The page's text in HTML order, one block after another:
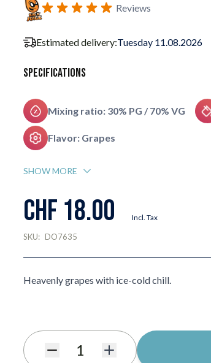
Reviews
Estimated delivery:Tuesday 11.08.2026
Specifications
Mixing ratio: 30% PG / 70% VG
Flavor: Grapes
SHOW MORE
CHF 18.00 Incl. Tax
SKU: DO7635
Heavenly grapes with ice-cold chill.
Quantity